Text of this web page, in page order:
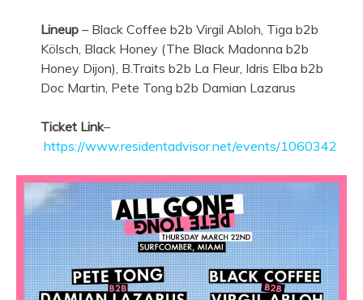
Lineup – Black Coffee b2b Virgil Abloh, Tiga b2b
Kölsch, Black Honey (The Black Madonna b2b
Honey Dijon), B.Traits b2b La Fleur, Idris Elba b2b
Doc Martin, Pete Tong b2b Damian Lazarus
Ticket Link–
https://www.residentadvisor.net/events/1060342